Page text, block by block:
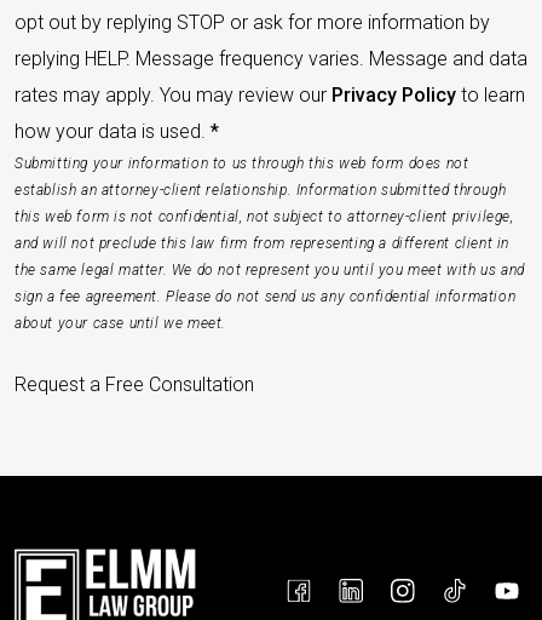
opt out by replying STOP or ask for more information by
replying HELP. Message frequency varies. Message and data
rates may apply. You may review our Privacy Policy to learn
how your data is used. *
Submitting your information to us through this web form does not
establish an attorney-client relationship. Information submitted through
this web form is not confidential, not subject to attorney-client privilege,
and will not preclude this law firm from representing a different client in
the same legal matter. We do not represent you until you meet with us and
sign a fee agreement. Please do not send us any confidential information
about your case until we meet.
Request a Free Consultation